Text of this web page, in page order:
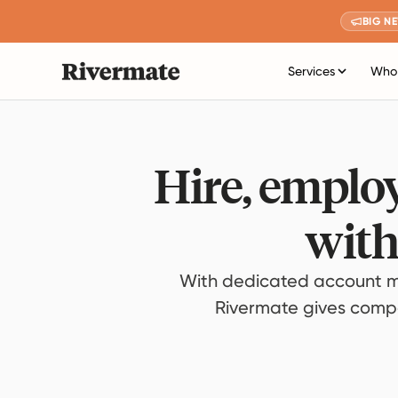
BIG
Services
Hire,
With dedicated account
Rivermate gives